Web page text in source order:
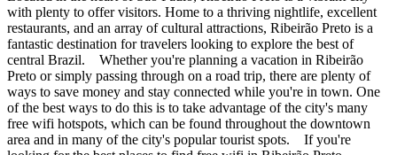
with plenty to offer visitors. Home to a thriving nightlife, excellent
restaurants, and an array of cultural attractions, Ribeirão Preto is a
fantastic destination for travelers looking to explore the best of
central Brazil. Whether you're planning a vacation in Ribeirão
Preto or simply passing through on a road trip, there are plenty of
ways to save money and stay connected while you're in town. One
of the best ways to do this is to take advantage of the city's many
free wifi hotspots, which can be found throughout the downtown
area and in many of the city's popular tourist spots. If you're